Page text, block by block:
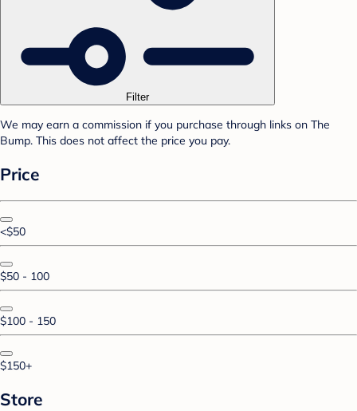
Filter
We may earn a commission if you purchase through links on The
Bump. This does not affect the price you pay.
Price
<$50
$50 - 100
$100 - 150
$150+
Store